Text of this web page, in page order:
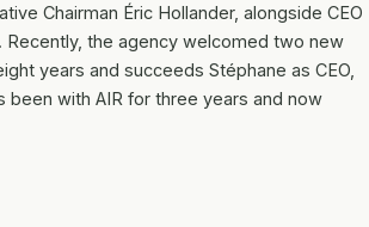
Chairman Éric Hollander, alongside CEO
Recently, the agency welcomed two new
years and succeeds Stéphane as CEO,
been with AIR for three years and now